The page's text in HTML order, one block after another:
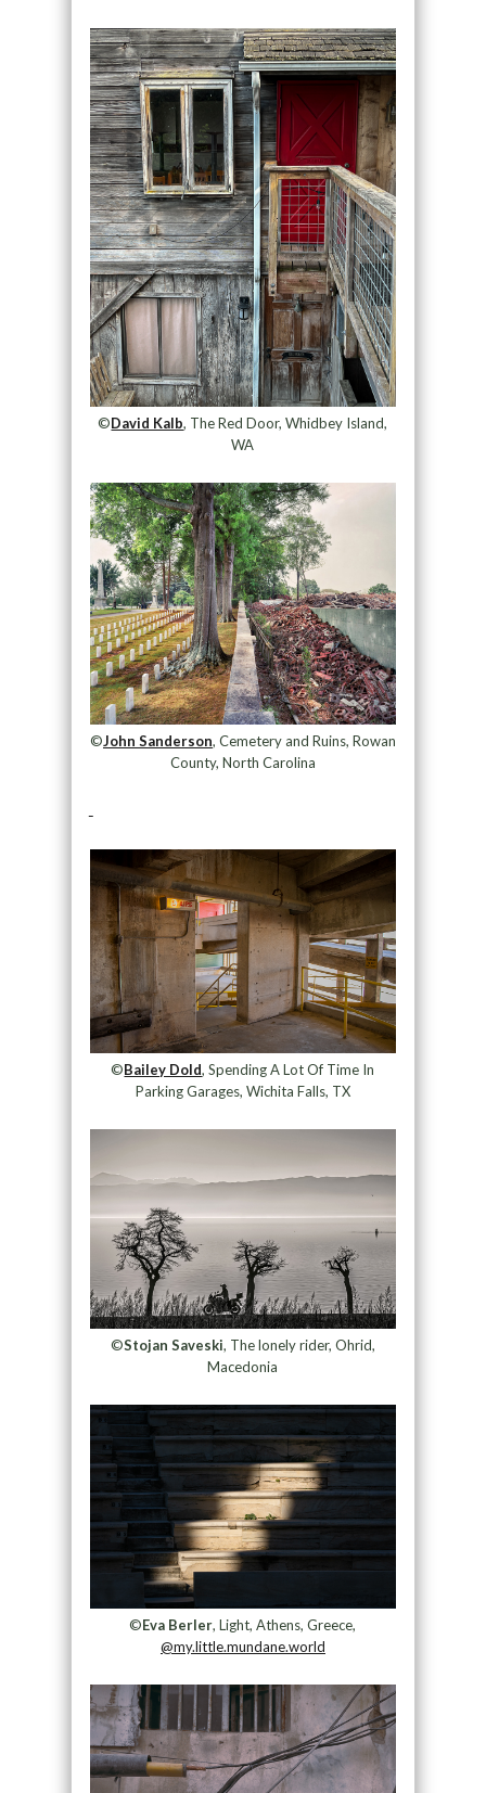
©David Kalb, The Red Door, Whidbey Island,
WA
©John Sanderson, Cemetery and Ruins, Rowan
County, North Carolina
©Bailey Dold, Spending A Lot Of Time In
Parking Garages, Wichita Falls, TX
©Stojan Saveski, The lonely rider, Ohrid,
Macedonia
©Eva Berler, Light, Athens, Greece,
@my.little.mundane.world